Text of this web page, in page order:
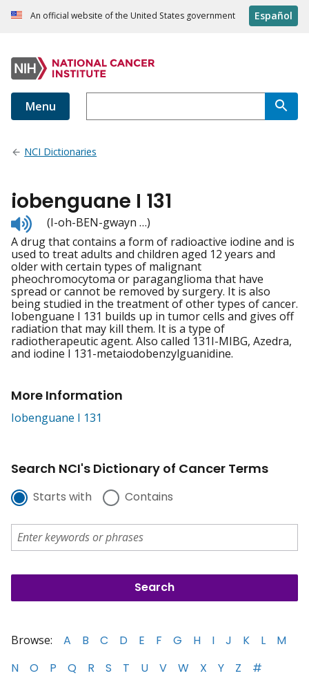
An official website of the United States government Español
Menu
NCI Dictionaries
iobenguane I 131
Listen
to
pronunciation
(I-oh-BEN-gwayn …)
A drug that contains a form of radioactive iodine and is
used to treat adults and children aged 12 years and
older with certain types of malignant
pheochromocytoma or paraganglioma that have
spread or cannot be removed by surgery. It is also
being studied in the treatment of other types of cancer.
Iobenguane I 131 builds up in tumor cells and gives off
radiation that may kill them. It is a type of
radiotherapeutic agent. Also called 131I-MIBG, Azedra,
and iodine I 131-metaiodobenzylguanidine.
More Information
Iobenguane I 131
Search NCI's Dictionary of Cancer Terms
Starts with Contains
Browse: A B C D E F G H I J K L
M
N
O P Q R S T U V W X Y Z #